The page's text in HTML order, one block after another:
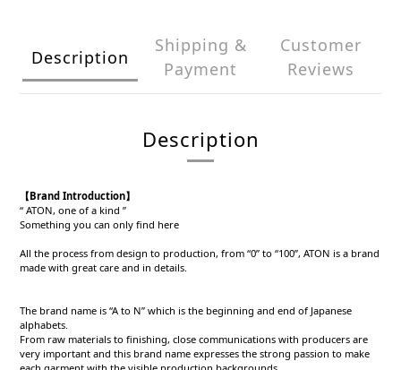
Description
Shipping &
Payment
Customer
Reviews
Description
【Brand Introduction】
“ ATON, one of a kind ”
Something you can only find here
All the process from design to production, from “0” to “100”, ATON is a brand
made with great care and in details.
The brand name is “A to N” which is the beginning and end of Japanese
alphabets.
From raw materials to finishing, close communications with producers are
very important and this brand name expresses the strong passion to make